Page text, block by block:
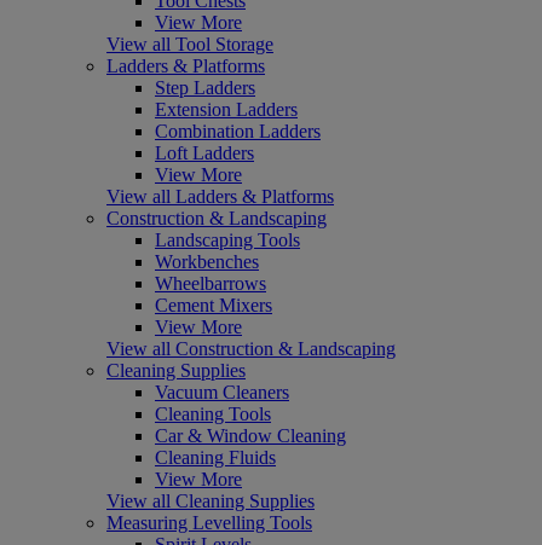
View More
View all Tool Storage
Ladders & Platforms
Step Ladders
Extension Ladders
Combination Ladders
Loft Ladders
View More
View all Ladders & Platforms
Construction & Landscaping
Landscaping Tools
Workbenches
Wheelbarrows
Cement Mixers
View More
View all Construction & Landscaping
Cleaning Supplies
Vacuum Cleaners
Cleaning Tools
Car & Window Cleaning
Cleaning Fluids
View More
View all Cleaning Supplies
Measuring Levelling Tools